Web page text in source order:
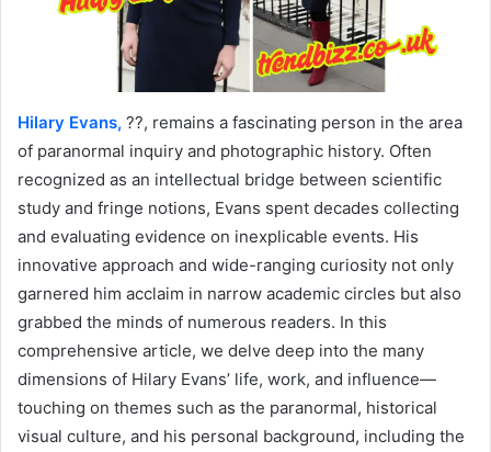
Hilary Evans, ??, remains a fascinating person in the area
of paranormal inquiry and photographic history. Often
recognized as an intellectual bridge between scientific
study and fringe notions, Evans spent decades collecting
and evaluating evidence on inexplicable events. His
innovative approach and wide-ranging curiosity not only
garnered him acclaim in narrow academic circles but also
grabbed the minds of numerous readers. In this
comprehensive article, we delve deep into the many
dimensions of Hilary Evans’ life, work, and influence—
touching on themes such as the paranormal, historical
visual culture, and his personal background, including the